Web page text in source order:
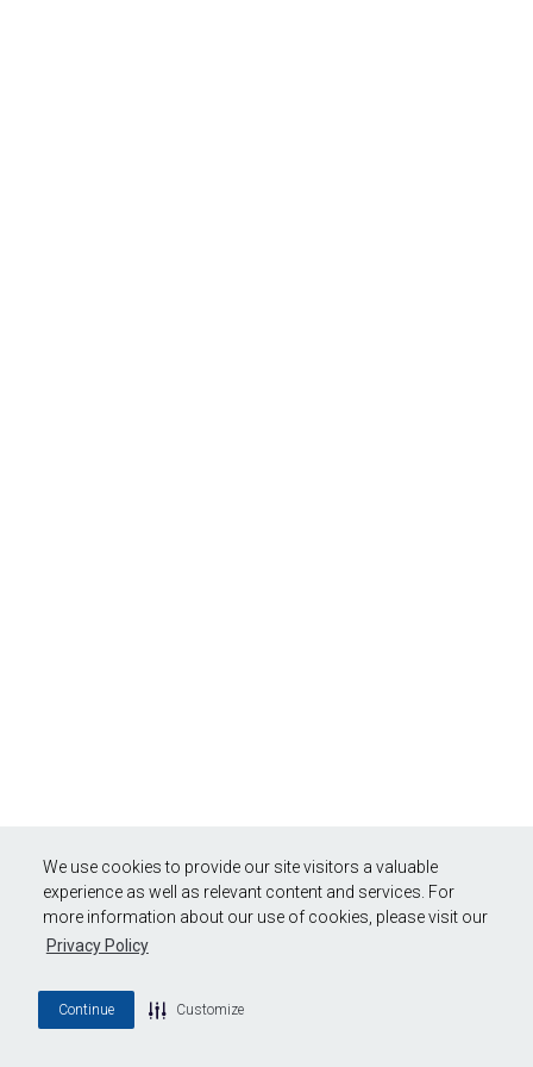
We use cookies to provide our site visitors a valuable
experience as well as relevant content and services. For
more information about our use of cookies, please visit our
Privacy Policy
Continue Customize